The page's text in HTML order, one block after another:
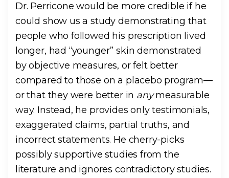
Dr. Perricone would be more credible if he
could show us a study demonstrating that
people who followed his prescription lived
longer, had “younger” skin demonstrated
by objective measures, or felt better
compared to those on a placebo program—
or that they were better in anymeasurable
way. Instead, he provides only testimonials,
exaggerated claims, partial truths, and
incorrect statements. He cherry-picks
possibly supportive studies from the
literature and ignores contradictory studies.